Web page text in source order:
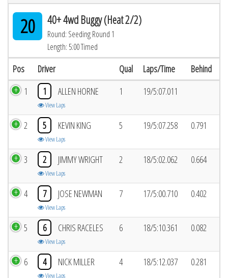
20 40+ 4wd Buggy (Heat 2/2)
Round: Seeding Round 1
Length: 5:00 Timed
Pos Driver Qual Laps/Time Behind
1 1 ALLEN HORNE
View Laps
1 19/5:07.011
2 5 KEVIN KING
View Laps
5 19/5:07.258 0.791
3 2 JIMMY WRIGHT
View Laps
2 18/5:02.062 0.664
4 7 JOSE NEWMAN
View Laps
7 17/5:00.710 0.402
5 6 CHRIS RACELES
View Laps
6 18/5:10.361 0.082
6 4 NICK MILLER
View Laps
4 18/5:12.037 0.281